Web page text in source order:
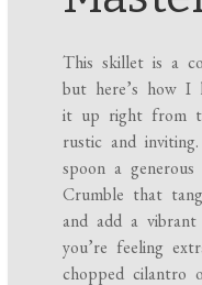
This skillet is a
but here’s how
it up right from
rustic and
spoon a
Crumble that
and add a
you’re feeling
chopped cilantro